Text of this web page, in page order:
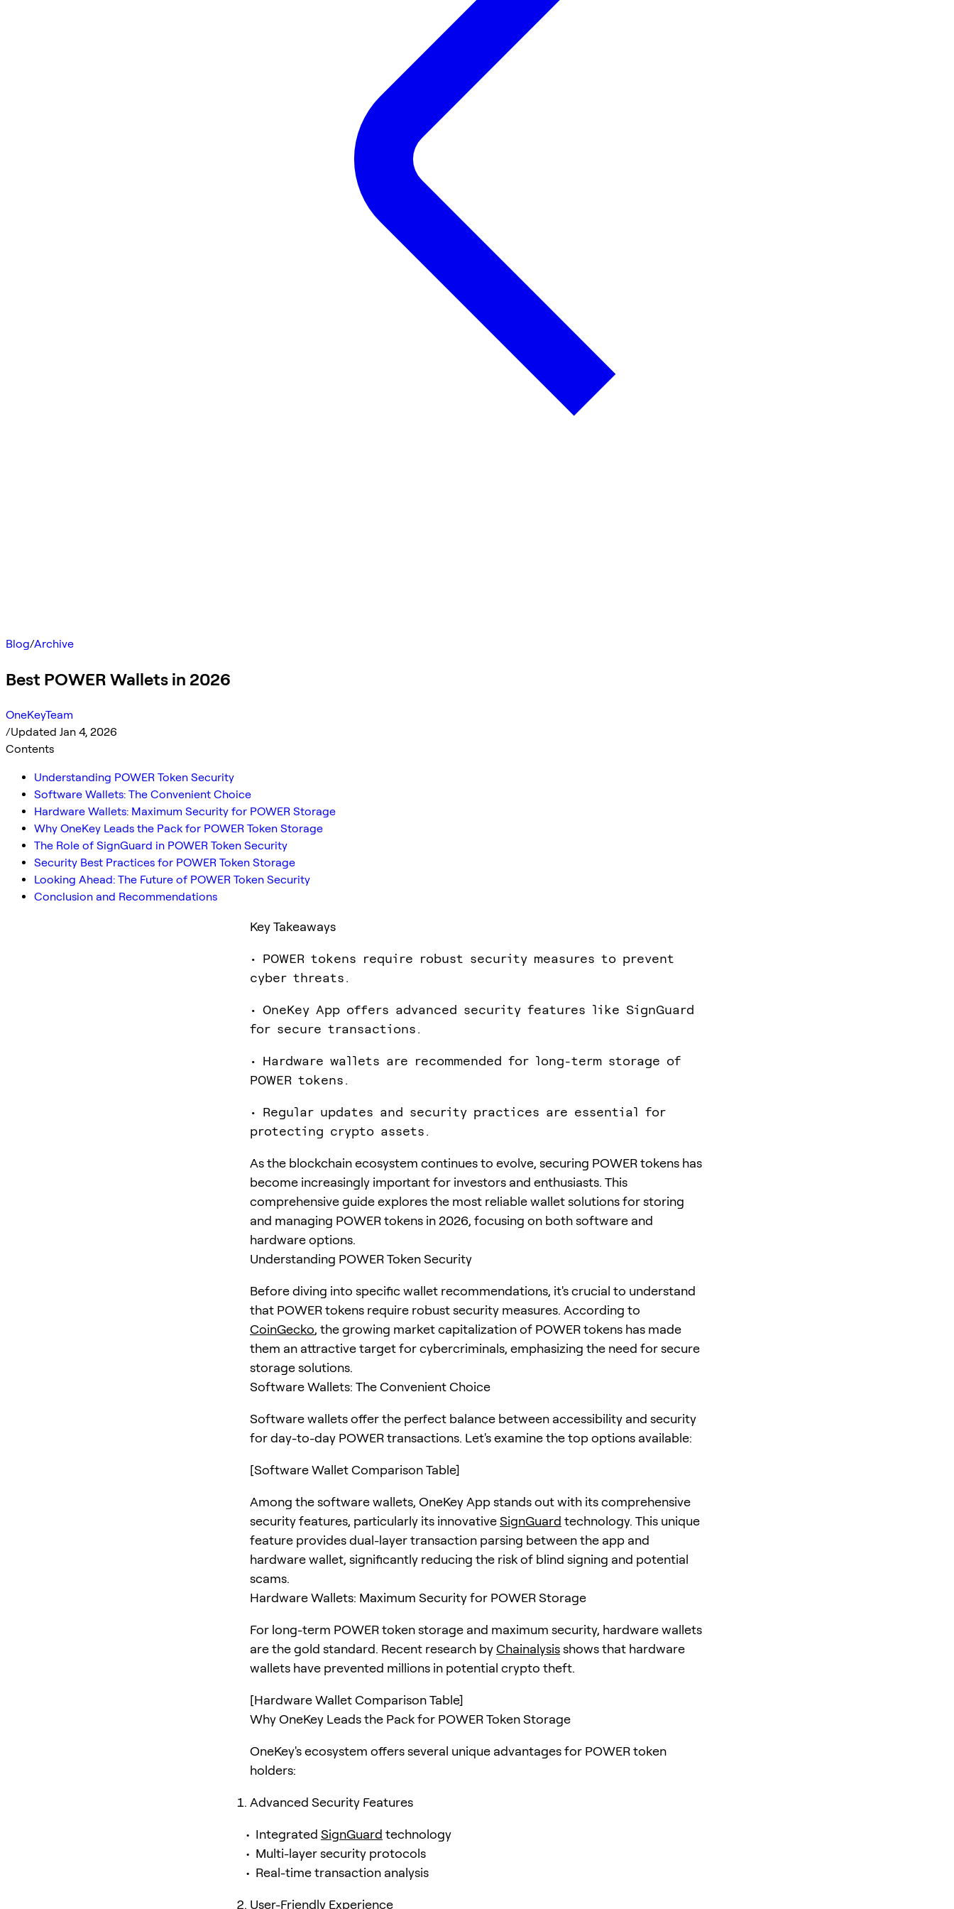
Blog/Archive
Best POWER Wallets in 2026
OneKeyTeam
/Updated Jan 4, 2026
Contents
Understanding POWER Token Security
Software Wallets: The Convenient Choice
Hardware Wallets: Maximum Security for POWER Storage
Why OneKey Leads the Pack for POWER Token Storage
The Role of SignGuard in POWER Token Security
Security Best Practices for POWER Token Storage
Looking Ahead: The Future of POWER Token Security
Conclusion and Recommendations
Key Takeaways
• POWER tokens require robust security measures to prevent
cyber threats.
• OneKey App offers advanced security features like SignGuard
for secure transactions.
• Hardware wallets are recommended for long-term storage of
POWER tokens.
• Regular updates and security practices are essential for
protecting crypto assets.
As the blockchain ecosystem continues to evolve, securing POWER tokens has
become increasingly important for investors and enthusiasts. This
comprehensive guide explores the most reliable wallet solutions for storing
and managing POWER tokens in 2026, focusing on both software and
hardware options.
Understanding POWER Token Security
Before diving into specific wallet recommendations, it's crucial to understand
that POWER tokens require robust security measures. According to
CoinGecko, the growing market capitalization of POWER tokens has made
them an attractive target for cybercriminals, emphasizing the need for secure
storage solutions.
Software Wallets: The Convenient Choice
Software wallets offer the perfect balance between accessibility and security
for day-to-day POWER transactions. Let's examine the top options available:
[Software Wallet Comparison Table]
Among the software wallets, OneKey App stands out with its comprehensive
security features, particularly its innovativeSignGuard technology. This unique
feature provides dual-layer transaction parsing between the app and
hardware wallet, significantly reducing the risk of blind signing and potential
scams.
Hardware Wallets: Maximum Security for POWER Storage
For long-term POWER token storage and maximum security, hardware wallets
are the gold standard. Recent research byChainalysisshows that hardware
wallets have prevented millions in potential crypto theft.
[Hardware Wallet Comparison Table]
Why OneKey Leads the Pack for POWER Token Storage
OneKey's ecosystem offers several unique advantages for POWER token
holders:
Advanced Security Features
Integrated SignGuard technology
Multi-layer security protocols
Real-time transaction analysis
User-Friendly Experience